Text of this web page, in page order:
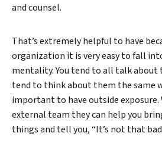
and counsel.
That’s extremely helpful to have
organization it is very easy to fall
mentality. You tend to all talk about
tend to think about them the same
important to have outside exposure.
external team they can help you
things and tell you, “It’s not that